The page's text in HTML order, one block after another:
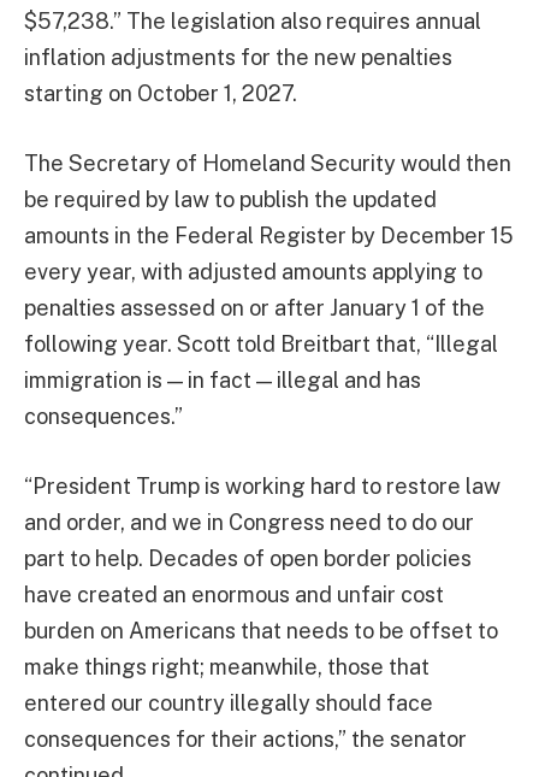
$57,238.” The legislation also requires annual
inflation adjustments for the new penalties
starting on October 1, 2027.
The Secretary of Homeland Security would then
be required by law to publish the updated
amounts in the Federal Register by December 15
every year, with adjusted amounts applying to
penalties assessed on or after January 1 of the
following year. Scott told Breitbart that, “Illegal
immigration is — in fact — illegal and has
consequences.”
“President Trump is working hard to restore law
and order, and we in Congress need to do our
part to help. Decades of open border policies
have created an enormous and unfair cost
burden on Americans that needs to be offset to
make things right; meanwhile, those that
entered our country illegally should face
consequences for their actions,” the senator